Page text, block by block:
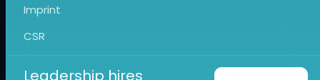
Imprint
CSR
Leadership hires